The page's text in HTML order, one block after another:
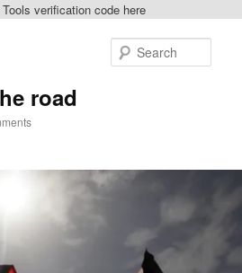
verification code here
road